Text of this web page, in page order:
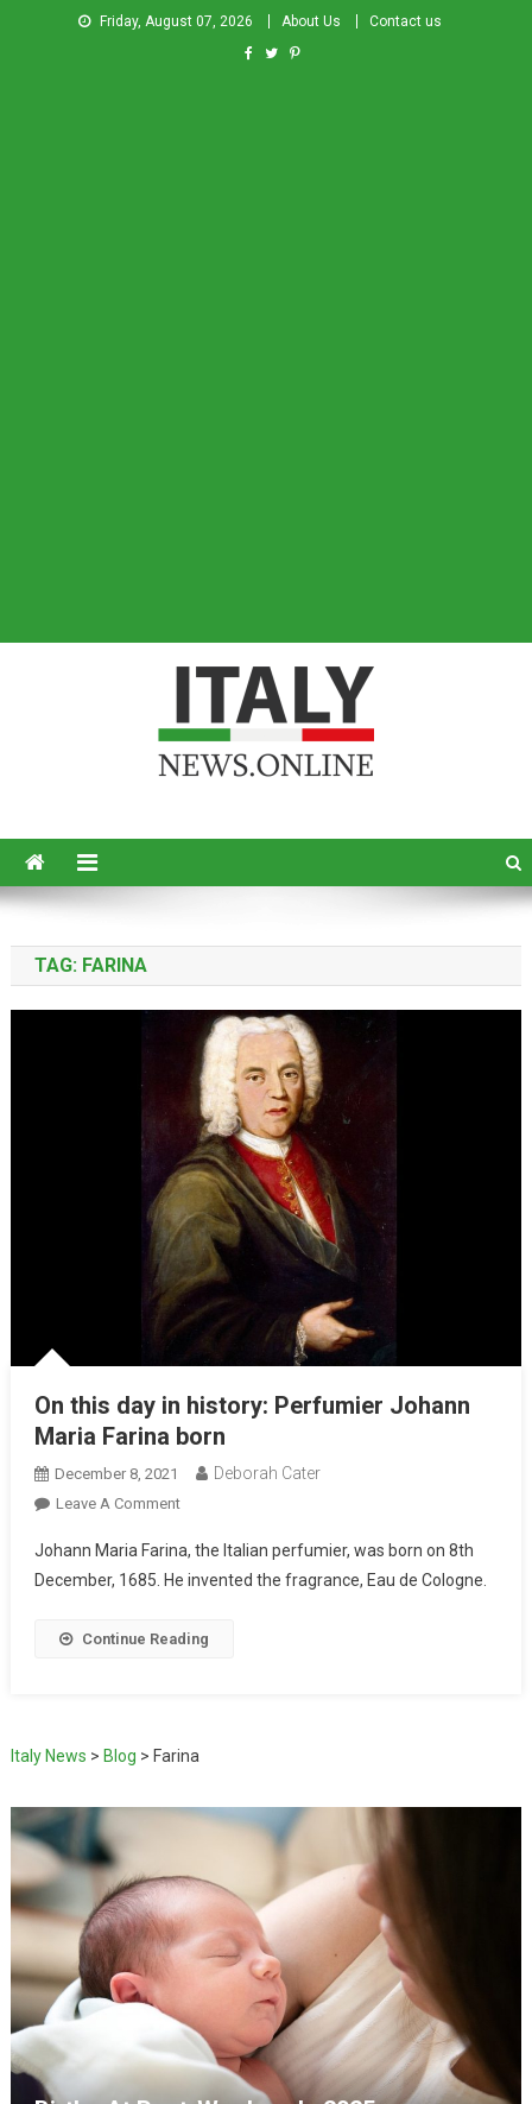
Friday, August 07, 2026 About Us Contact us
TAG: FARINA
On this day in history: Perfumier Johann
Maria Farina born
December 8, 2021 Deborah Cater
Leave A Comment
Johann Maria Farina, the Italian perfumier, was born on 8th
December, 1685. He invented the fragrance, Eau de Cologne.
Continue Reading
Italy News > Blog > Farina